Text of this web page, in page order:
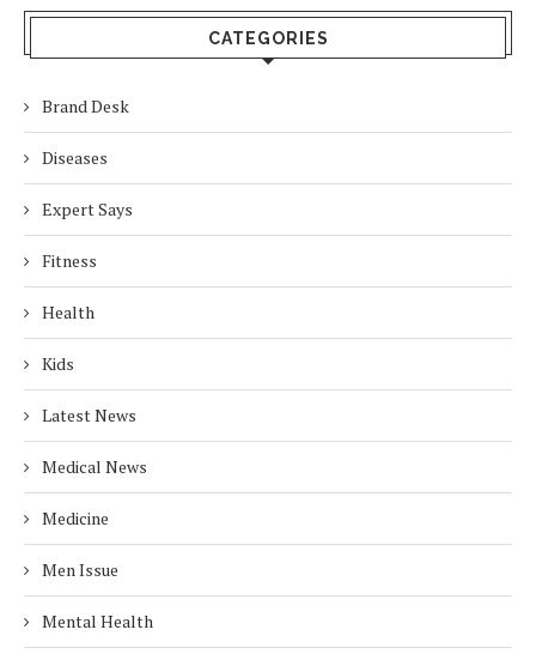
CATEGORIES
Brand Desk
Diseases
Expert Says
Fitness
Health
Kids
Latest News
Medical News
Medicine
Men Issue
Mental Health